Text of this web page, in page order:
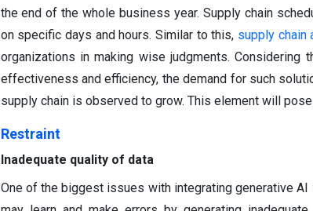
the end of the whole business year. Supply chain
on specific days and hours. Similar to this, supply chain
organizations in making wise judgments.
effectiveness and efficiency, the demand for such
supply chain is observed to grow. This element will
Restraint
Inadequate quality of data
One of the biggest issues with integrating generative